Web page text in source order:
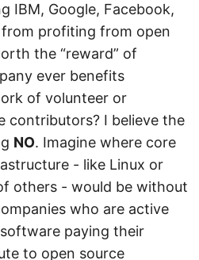
IBM, Google, Facebook,
profiting from open
the “reward” of
ever benefits
of volunteer or
contributors? I believe the
NO. Imagine where core
- like Linux or
others - would be without
who are active
paying their
to open source